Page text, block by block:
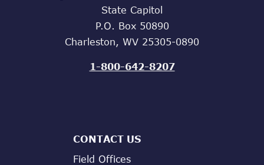
State Capitol
P.O. Box 50890
Charleston, WV 25305-0890
1-800-642-8207
CONTACT US
Field Offices